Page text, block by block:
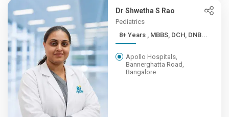
Dr Shwetha S Rao
Pediatrics
8+ Years , MBBS, DCH, DNB...
Apollo Hospitals,
Bannerghatta Road,
Bangalore